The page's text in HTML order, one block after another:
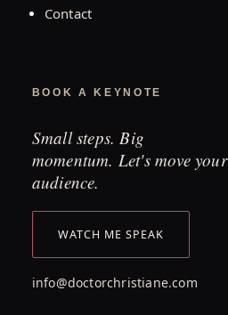
Contact
BOOK A KEYNOTE
Small steps. Big
momentum. Let's move your
audience.
WATCH ME SPEAK
info@doctorchristiane.com